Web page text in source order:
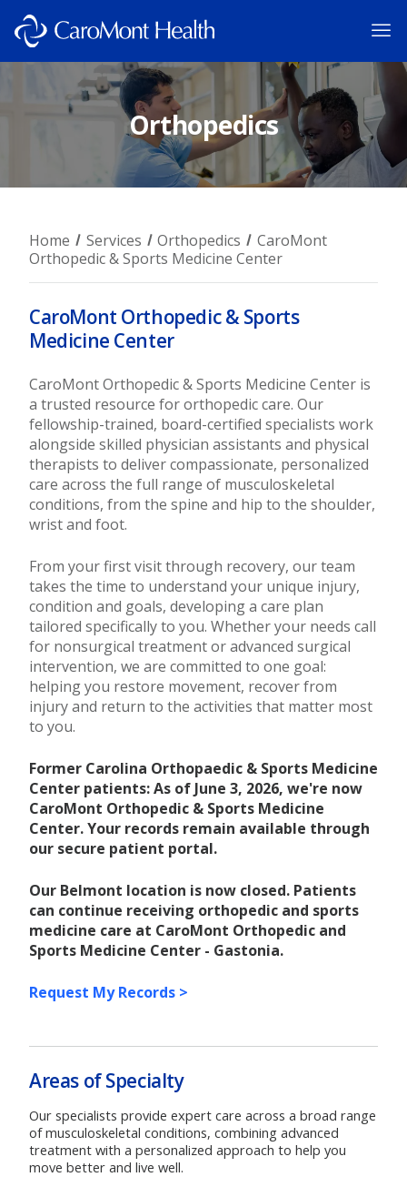
Orthopedics
Home Services Orthopedics
CaroMont
Orthopedic & Sports Medicine Center
CaroMont Orthopedic & Sports
Medicine Center
CaroMont Orthopedic & Sports Medicine Center is
a trusted resource for orthopedic care. Our
fellowship-trained, board-certified specialists work
alongside skilled physician assistants and physical
therapists to deliver compassionate, personalized
care across the full range of musculoskeletal
conditions, from the spine and hip to the shoulder,
wrist and foot.
From your first visit through recovery, our team
takes the time to understand your unique injury,
condition and goals, developing a care plan
tailored specifically to you. Whether your needs call
for nonsurgical treatment or advanced surgical
intervention, we are committed to one goal:
helping you restore movement, recover from
injury and return to the activities that matter most
to you.
Former Carolina Orthopaedic & Sports Medicine
Center patients: As of June 3, 2026, we're now
CaroMont Orthopedic & Sports Medicine
Center. Your records remain available through
our secure patient portal.
Our Belmont location is now closed. Patients
can continue receiving orthopedic and sports
medicine care at CaroMont Orthopedic and
Sports Medicine Center - Gastonia.
Request My Records >
Areas of Specialty
Our specialists provide expert care across a broad range
of musculoskeletal conditions, combining advanced
treatment with a personalized approach to help you
move better and live well.